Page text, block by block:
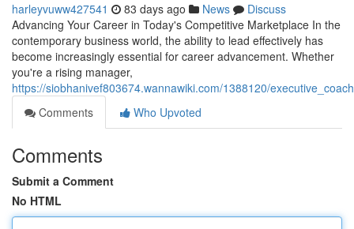
harleyvuww427541 83 days ago News
Discuss
Advancing Your Career in Today's Competitive Marketplace In the
contemporary business world, the ability to lead effectively has
become increasingly essential for career advancement. Whether
you're a rising manager,
https://siobhanivef803674.wannawiki.com/1388120/
Comments
Who Upvoted
Comments
Submit a Comment
No HTML